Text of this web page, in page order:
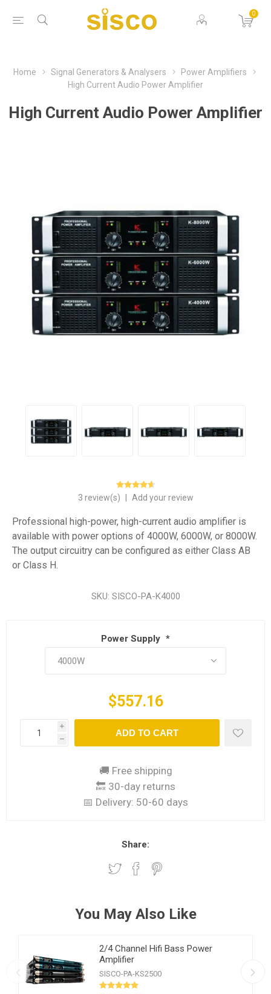
0
Home Signal Generators & Analysers
Power Amplifiers
High Current Audio Power Amplifier
High Current Audio Power Amplifier
3 review(s) Add your review
Professional high-power, high-current audio amplifier is
available with power options of 4000W, 6000W, or 8000W.
The output circuitry can be configured as either Class AB
or Class H.
SKU: SISCO-PA-K4000
Power Supply *
$557.16
i
h
ADD TO CART
🚚 Free shipping
🔙 30-day returns
📅 Delivery: 50-60 days
Share:
You May Also Like
2/4 Channel Hifi Bass Power
Amplifier
SISCO-PA-KS2500